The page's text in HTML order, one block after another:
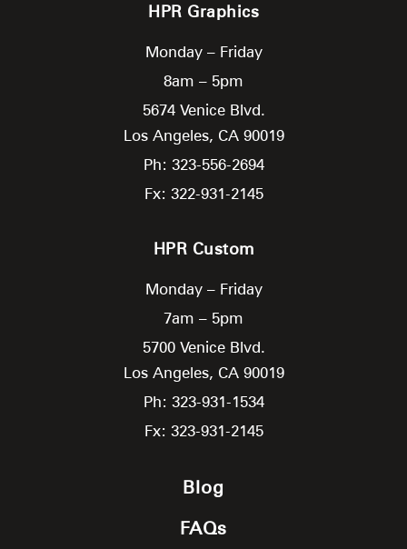
HPR Graphics
Monday – Friday
8am – 5pm
5674 Venice Blvd.
Los Angeles, CA 90019
Ph: 323-556-2694
Fx: 322-931-2145
HPR Custom
Monday – Friday
7am – 5pm
5700 Venice Blvd.
Los Angeles, CA 90019
Ph: 323-931-1534
Fx: 323-931-2145
Blog
FAQs